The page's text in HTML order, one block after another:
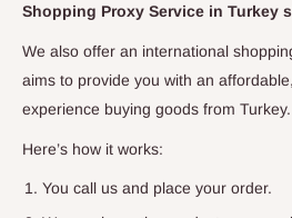
Shopping Proxy Service in Turkey
We also offer an international
aims to provide you with an
experience buying goods from Turkey.
Here’s how it works:
You call us and place your order.